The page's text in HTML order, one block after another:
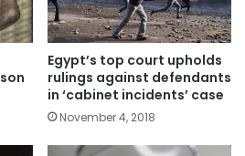
Egypt’s top court upholds
rulings against defendants
in ‘cabinet incidents’ case
November 4, 2018